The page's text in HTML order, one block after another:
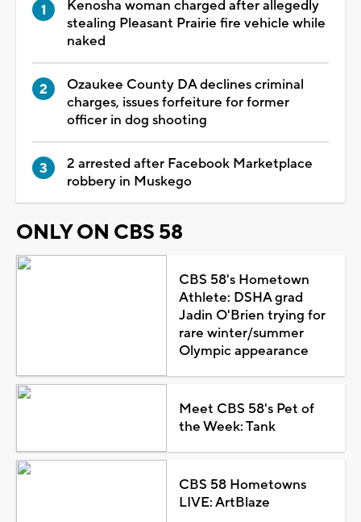
Kenosha woman charged after allegedly
stealing Pleasant Prairie fire vehicle while
naked
Ozaukee County DA declines criminal
charges, issues forfeiture for former
officer in dog shooting
2 arrested after Facebook Marketplace
robbery in Muskego
ONLY ON CBS 58
CBS 58's Hometown
Athlete: DSHA grad
Jadin O'Brien trying for
rare winter/summer
Olympic appearance
Meet CBS 58's Pet of
the Week: Tank
CBS 58 Hometowns
LIVE: ArtBlaze